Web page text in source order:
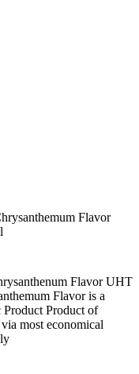
Flavor
Flavor UHT
Flavor is a
Product of
most economical